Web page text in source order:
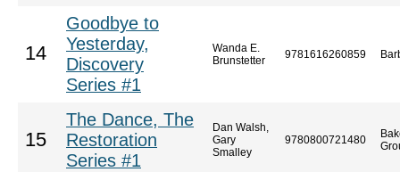
14
Goodbye to
Yesterday,
Discovery
Series #1
Wanda E.
Brunstetter
9781616260859
15
The Dance, The
Restoration
Series #1
Dan Walsh,
Gary
Smalley
9780800721480